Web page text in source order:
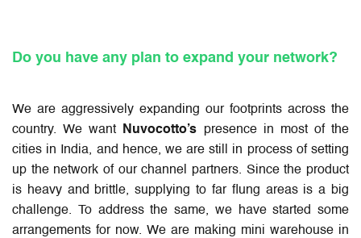
Do you have any plan to expand your network?
We are aggressively expanding our footprints across the
country. We want
Nuvocotto’s presence in most of the
cities in India, and hence, we are still in process of setting
up the network of our channel partners. Since the product
is heavy and brittle, supplying to far flung areas is a big
challenge. To address the same, we have started some
arrangements for now. We are making mini warehouse in